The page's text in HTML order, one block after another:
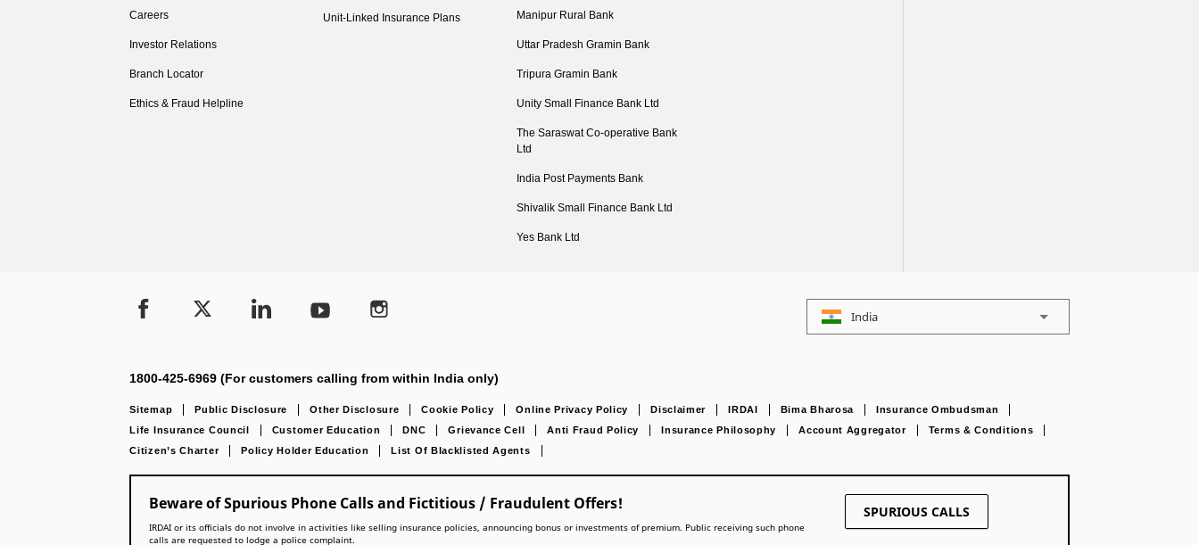
Careers
Investor Relations
Branch Locator
Ethics & Fraud Helpline
Unit-Linked Insurance Plans Manipur Rural Bank
Uttar Pradesh Gramin Bank
Tripura Gramin Bank
Unity Small Finance Bank Ltd
The Saraswat Co-operative Bank
Ltd
India Post Payments Bank
Shivalik Small Finance Bank Ltd
Yes Bank Ltd
India
1800-425-6969 (For customers calling from within India only)
Sitemap Public Disclosure Other Disclosure Cookie Policy Online Privacy Policy Disclaimer IRDAI Bima Bharosa
Insurance Ombudsman
Life Insurance Council
Customer Education DNC Grievance Cell Anti Fraud Policy Insurance Philosophy Account Aggregator
Terms & Conditions
Citizen’s Charter
Policy Holder Education List Of Blacklisted Agents
Beware of Spurious Phone Calls and Fictitious / Fraudulent Offers!
IRDAI or its officials do not involve in activities like selling insurance policies, announcing bonus or investments of premium. Public receiving such phone
calls are requested to lodge a police complaint.
SPURIOUS CALLS